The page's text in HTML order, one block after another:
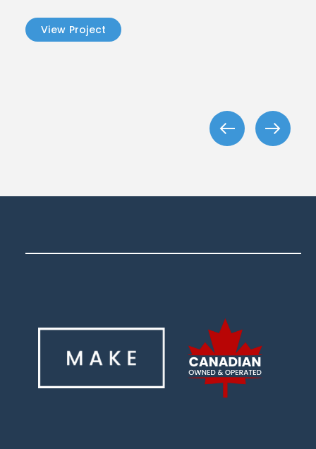
View Project